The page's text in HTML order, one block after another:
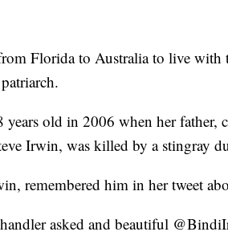
Florida to Australia to live with
old in 2006 when her father,
Irwin, was killed by a stingray
remembered him in her tweet
asked and beautiful